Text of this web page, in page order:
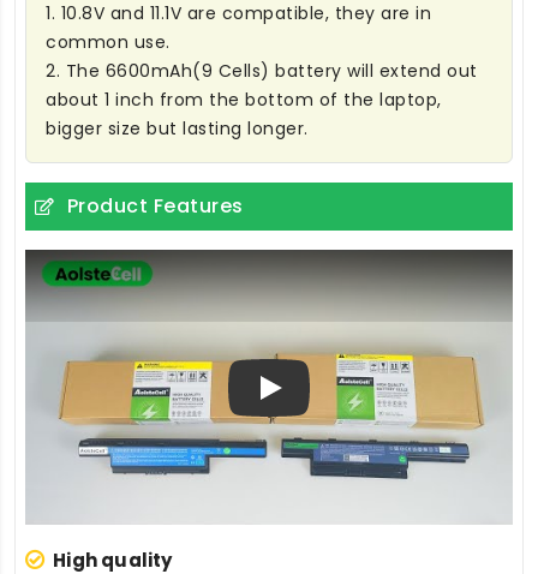
1. 10.8V and 11.1V are compatible, they are in
common use.
2. The 6600mAh(9 Cells) battery will extend out
about 1 inch from the bottom of the laptop,
bigger size but lasting longer.
Product Features
Play
High quality